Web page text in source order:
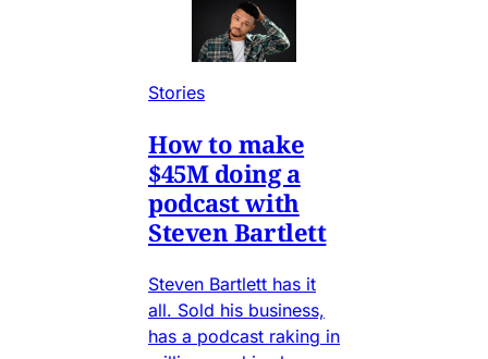
Stories
How to make
$45M doing a
podcast with
Steven Bartlett
Steven Bartlett has it
all. Sold his business,
has a podcast raking in